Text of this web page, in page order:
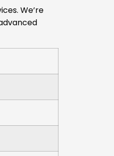
We’re